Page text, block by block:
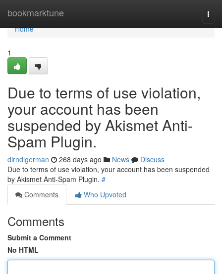
bookmarktune
Home
Home
1
Due to terms of use violation,
your account has been
suspended by Akismet Anti-
Spam Plugin.
dirndlgerman 268 days ago News
Discuss
Due to terms of use violation, your account has been suspended
by Akismet Anti-Spam Plugin. #
Comments
Who Upvoted
Comments
Submit a Comment
No HTML